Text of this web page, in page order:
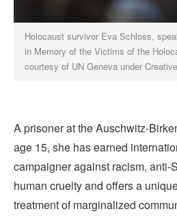
Holocaust survivor Eva Schloss,
in Memory of the Victims of the
courtesy of UN Geneva under
A prisoner at the Auschwitz-
age 15, she has earned
campaigner against racism, anti-
human cruelty and offers a
treatment of marginalized